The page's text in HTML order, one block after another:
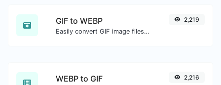
GIF to WEBP
Easily convert GIF image files to WEBP.
2,219
WEBP to GIF 2,216